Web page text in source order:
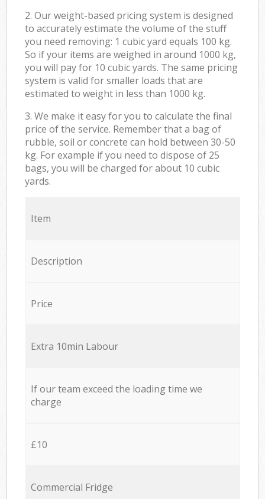
2. Our weight-based pricing system is designed
to accurately estimate the volume of the stuff
you need removing: 1 cubic yard equals 100 kg.
So if your items are weighed in around 1000 kg,
you will pay for 10 cubic yards. The same pricing
system is valid for smaller loads that are
estimated to weight in less than 1000 kg.
3. We make it easy for you to calculate the final
price of the service. Remember that a bag of
rubble, soil or concrete can hold between 30-50
kg. For example if you need to dispose of 25
bags, you will be charged for about 10 cubic
yards.
Item
Description
Price
Extra 10min Labour
If our team exceed the loading time we
charge
£10
Commercial Fridge